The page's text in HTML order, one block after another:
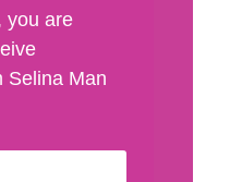
you are
Selina Man